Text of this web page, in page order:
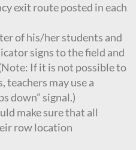
exit route posted in each
of his/her students and
signs to the field and
If it is not possible to
teachers may use a
down” signal.)
make sure that all
row location